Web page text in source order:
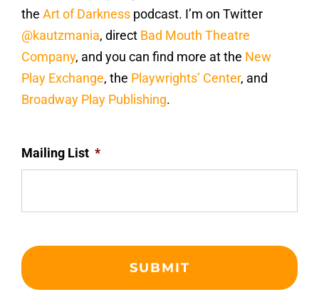
the Art of Darkness podcast. I’m on Twitter
@kautzmania, direct Bad Mouth Theatre
Company, and you can find more at the New
Play Exchange, the Playwrights’ Center, and
Broadway Play Publishing.
Mailing List *